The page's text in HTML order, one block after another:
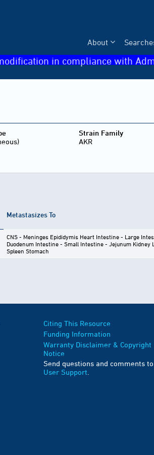
About
in compliance with
Strain Family
AKR
Metastasizes To
CNS - Meninges Epididymis Heart Intestine - Large
Duodenum Intestine - Small Intestine - Jejunum Kidney
Spleen Stomach
Citing This Resource
Funding Information
Warranty Disclaimer & Copyright
Notice
Send questions and comments to
User Support